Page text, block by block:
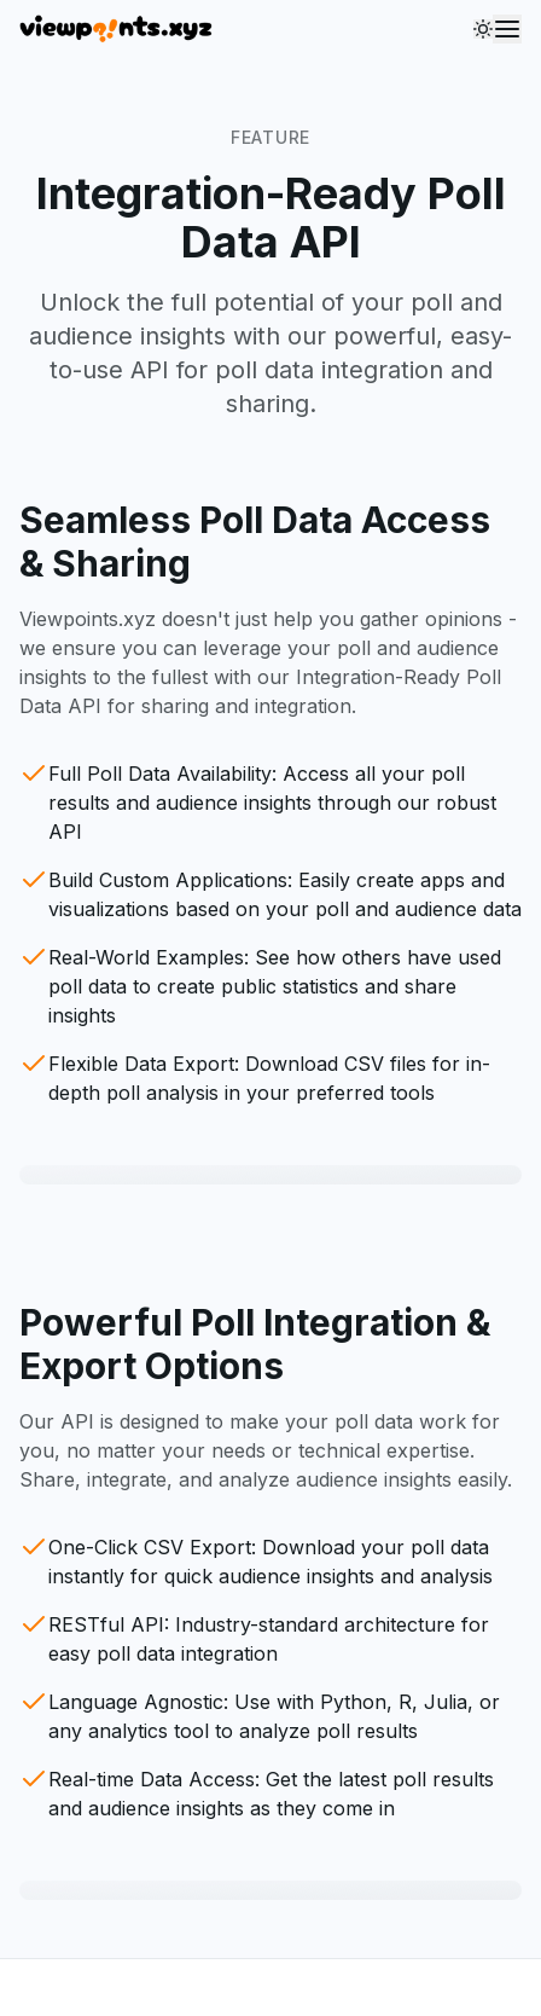
FEATURE
Integration-Ready Poll
Data API
Unlock the full potential of your poll and
audience insights with our powerful, easy-
to-use API for poll data integration and
sharing.
Seamless Poll Data Access
& Sharing
Viewpoints.xyz doesn't just help you gather opinions -
we ensure you can leverage your poll and audience
insights to the fullest with our Integration-Ready Poll
Data API for sharing and integration.
Full Poll Data Availability: Access all your poll
results and audience insights through our robust
API
Build Custom Applications: Easily create apps and
visualizations based on your poll and audience data
Real-World Examples: See how others have used
poll data to create public statistics and share
insights
Flexible Data Export: Download CSV files for in-
depth poll analysis in your preferred tools
Powerful Poll Integration &
Export Options
Our API is designed to make your poll data work for
you, no matter your needs or technical expertise.
Share, integrate, and analyze audience insights easily.
One-Click CSV Export: Download your poll data
instantly for quick audience insights and analysis
RESTful API: Industry-standard architecture for
easy poll data integration
Language Agnostic: Use with Python, R, Julia, or
any analytics tool to analyze poll results
Real-time Data Access: Get the latest poll results
and audience insights as they come in